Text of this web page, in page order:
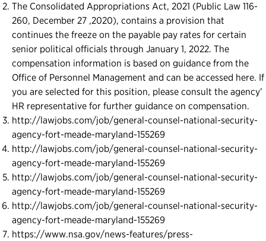
The Consolidated Appropriations Act, 2021 (Public Law 116-
260, December 27 ,2020), contains a provision that
continues the freeze on the payable pay rates for certain
senior political officials through January 1, 2022. The
compensation information is based on guidance from the
Office of Personnel Management and can be accessed here. If
you are selected for this position, please consult the agency’
HR representative for further guidance on compensation.
http://lawjobs.com/job/general-counsel-national-security-
agency-fort-meade-maryland-155269
http://lawjobs.com/job/general-counsel-national-security-
agency-fort-meade-maryland-155269
http://lawjobs.com/job/general-counsel-national-security-
agency-fort-meade-maryland-155269
http://lawjobs.com/job/general-counsel-national-security-
agency-fort-meade-maryland-155269
https://www.nsa.gov/news-features/press-